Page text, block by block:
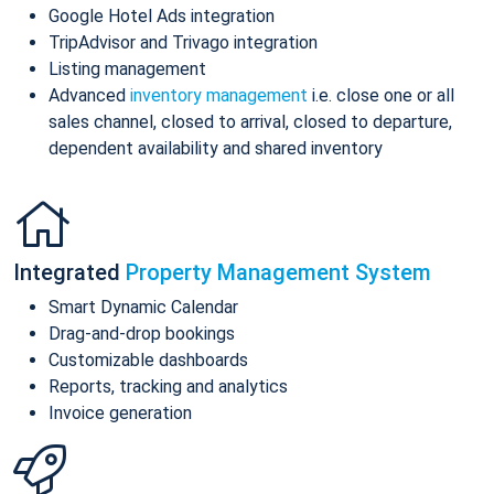
Google Hotel Ads integration
TripAdvisor and Trivago integration
Listing management
Advanced inventory management i.e. close one or all
sales channel, closed to arrival, closed to departure,
dependent availability and shared inventory
Integrated Property Management System
Smart Dynamic Calendar
Drag-and-drop bookings
Customizable dashboards
Reports, tracking and analytics
Invoice generation